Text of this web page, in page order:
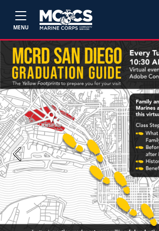
MENU
Previous